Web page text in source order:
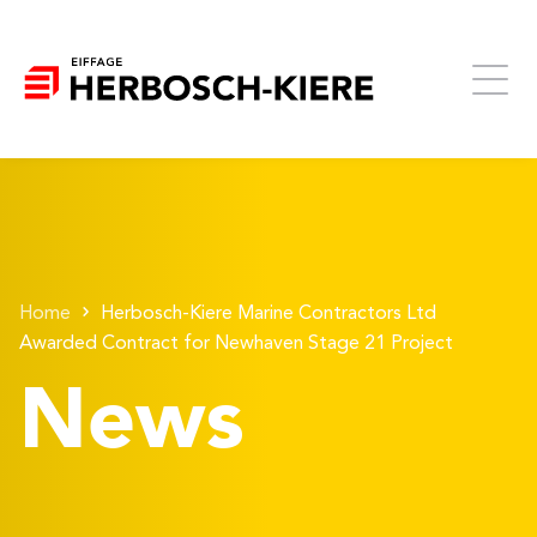
Home
Herbosch-Kiere Marine Contractors Ltd
Awarded Contract for Newhaven Stage 21 Project
News